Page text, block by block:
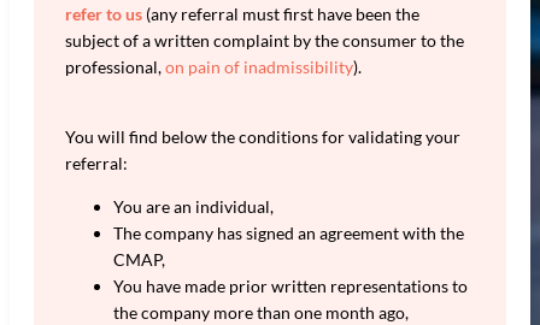
refer to us (any referral must first have been the
subject of a written complaint by the consumer to the
professional,on pain of inadmissibility).
You will find below the conditions for validating your
referral:
You are an individual,
The company has signed an agreement with the
CMAP,
You have made prior written representations to
the company more than one month ago,